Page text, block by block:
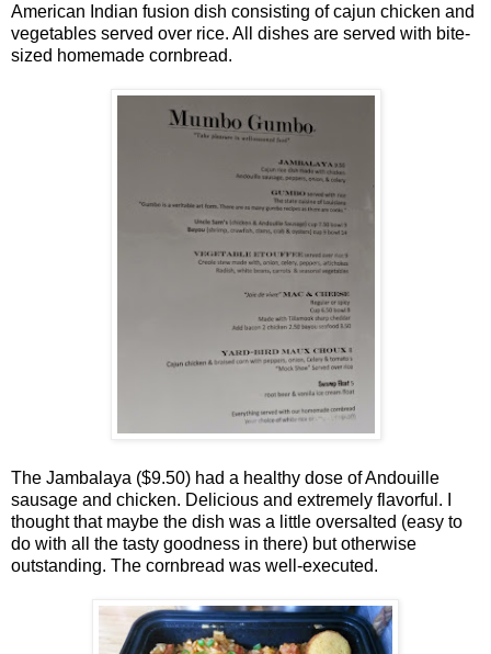
American Indian fusion dish consisting of cajun chicken and
vegetables served over rice. All dishes are served with bite-
sized homemade cornbread.
The Jambalaya ($9.50) had a healthy dose of Andouille
sausage and chicken. Delicious and extremely flavorful. I
thought that maybe the dish was a little oversalted (easy to
do with all the tasty goodness in there) but otherwise
outstanding. The cornbread was well-executed.